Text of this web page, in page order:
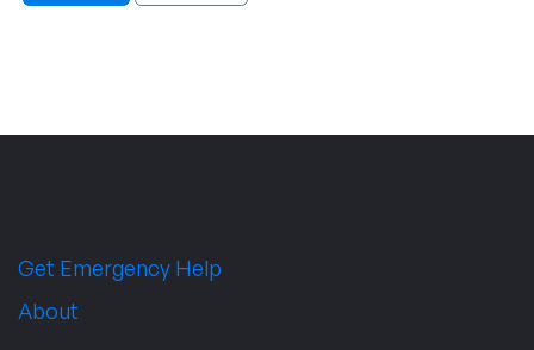
Get Emergency Help
About